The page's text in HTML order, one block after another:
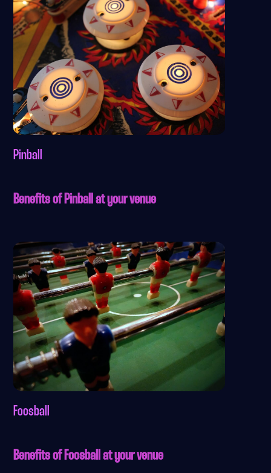
Pinball
Benefits of Pinball at your venue
Foosball
Benefits of Foosball at your venue